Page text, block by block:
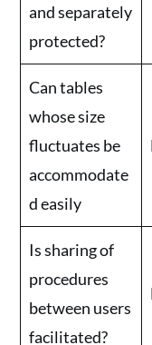
and separately
protected?
Can tables
whose size
fluctuates be
accommodate
d easily
Is sharing of
procedures
between users
facilitated?